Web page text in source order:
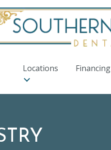
Locations Financing